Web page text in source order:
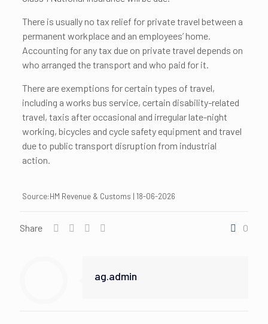
There is usually no tax relief for private travel between a
permanent workplace and an employees’ home.
Accounting for any tax due on private travel depends on
who arranged the transport and who paid for it.
There are exemptions for certain types of travel,
including a works bus service, certain disability-related
travel, taxis after occasional and irregular late-night
working, bicycles and cycle safety equipment and travel
due to public transport disruption from industrial
action.
Source:HM Revenue & Customs | 18-06-2026
Share 0
ag.admin